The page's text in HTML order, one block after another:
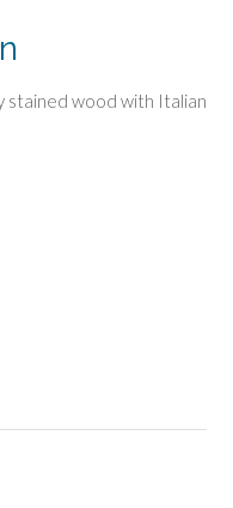
stained wood with Italian